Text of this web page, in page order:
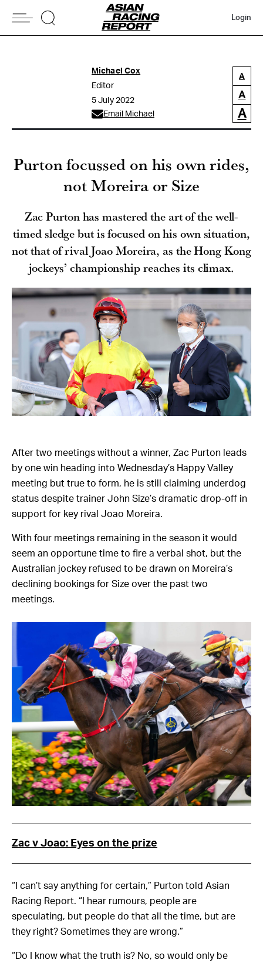
Login
Michael Cox
Editor
5 July 2022
Email Michael
A
A
A
Purton focussed on his own rides,
not Moreira or Size
Zac Purton has mastered the art of the well-
timed sledge but is focused on his own situation,
not that of rival Joao Moreira, as the Hong Kong
jockeys’ championship reaches its climax.
After two meetings without a winner, Zac Purton leads
by one win heading into Wednesday’s Happy Valley
meeting but true to form, he is still claiming underdog
status despite trainer John Size’s dramatic drop-off in
support for key rival Joao Moreira.
With four meetings remaining in the season it would
seem an opportune time to fire a verbal shot, but the
Australian jockey refused to be drawn on Moreira’s
declining bookings for Size over the past two
meetings.
Zac v Joao: Eyes on the prize
“I can’t say anything for certain,” Purton told Asian
Racing Report. “I hear rumours, people are
speculating, but people do that all the time, but are
they right? Sometimes they are wrong.”
“Do I know what the truth is? No, so would only be